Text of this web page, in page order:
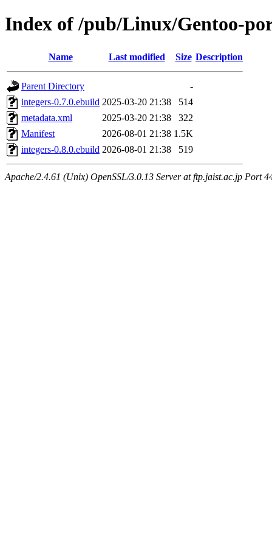
Index of /pub/Linux/Gentoo-
Name Last modified Size Description
Parent Directory
-
integers-0.7.0.ebuild 2025-03-20 21:38
514
metadata.xml
2025-03-20 21:38
322
Manifest
2026-08-01 21:38 1.5K
integers-0.8.0.ebuild 2026-08-01 21:38 519
Apache/2.4.61 (Unix) OpenSSL/3.0.13 Server at ftp.jaist.ac.jp Port